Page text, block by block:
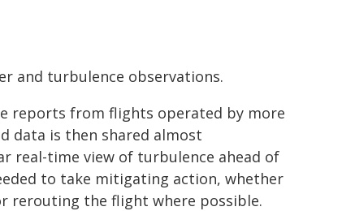
and turbulence observations.
reports from flights operated by more
data is then shared almost
real-time view of turbulence ahead of
to take mitigating action, whether
rerouting the flight where possible.